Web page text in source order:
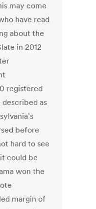
may come
have read
about the
in 2012
registered
as
before
hard to see
could be
won the
margin of